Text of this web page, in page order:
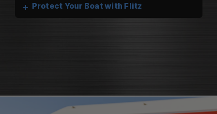
+ Protect Your Boat with Flitz